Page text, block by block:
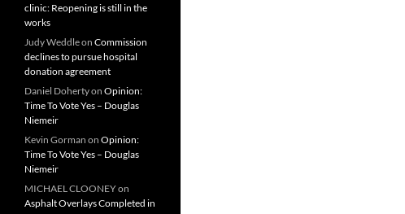
clinic: Reopening is still in the
works
Judy Weddleon Commission
declines to pursue hospital
donation agreement
Daniel Dohertyon Opinion:
Time To Vote Yes – Douglas
Niemeir
Kevin Gorman on Opinion:
Time To Vote Yes – Douglas
Niemeir
MICHAEL CLOONEYon
Asphalt Overlays Completed in